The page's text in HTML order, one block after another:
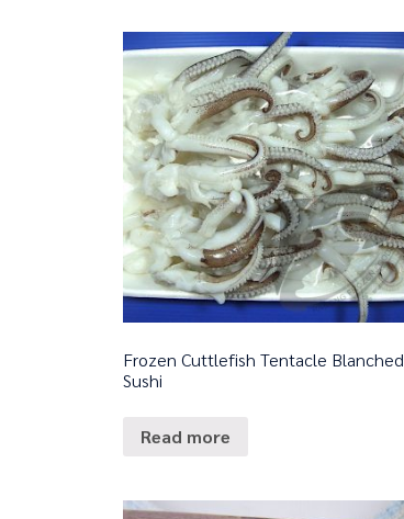
Frozen Cuttlefish Tentacle Blanched
Sushi
Read more